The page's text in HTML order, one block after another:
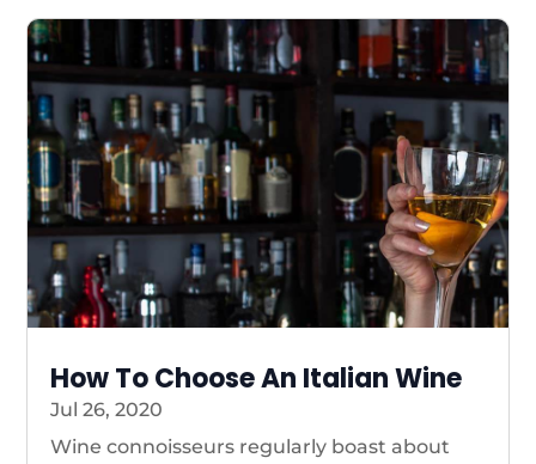
How To Choose An Italian Wine
Jul 26, 2020
Wine connoisseurs regularly boast about